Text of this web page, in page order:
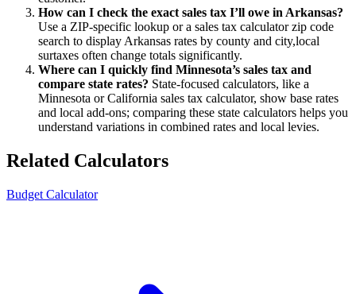
How can I check the exact sales tax I’ll owe in Arkansas?
Use a ZIP-specific lookup or a sales tax calculator zip code
search to display Arkansas rates by county and city,local
surtaxes often change totals significantly.
Where can I quickly find Minnesota’s sales tax and
compare state rates? State-focused calculators, like a
Minnesota or California sales tax calculator, show base rates
and local add-ons; comparing these state calculators helps you
understand variations in combined rates and local levies.
Related Calculators
Budget Calculator